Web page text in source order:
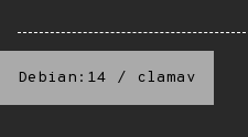
Debian:14 / clamav